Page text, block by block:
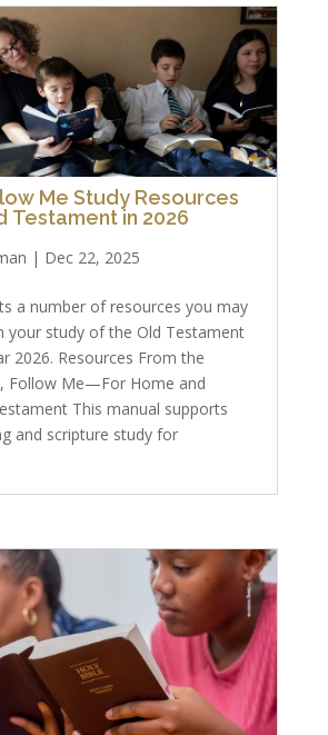
Me Study Resources
Testament in 2026
| Dec 22, 2025
a number of resources you may
your study of the Old Testament
2026. Resources From the
Follow Me—For Home and
This manual supports
and scripture study for